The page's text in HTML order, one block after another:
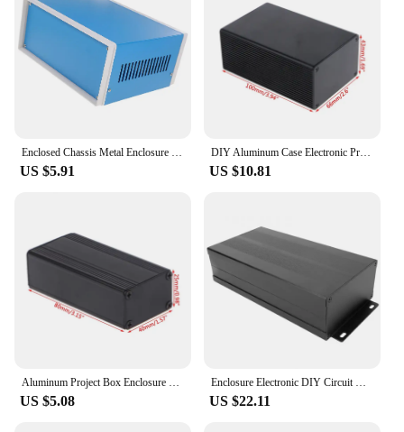
US $5.91
DIY Aluminum Case Electronic Project PCB Instrument Box 100x66x43mm
US $10.81
US $5.08 US $22.11